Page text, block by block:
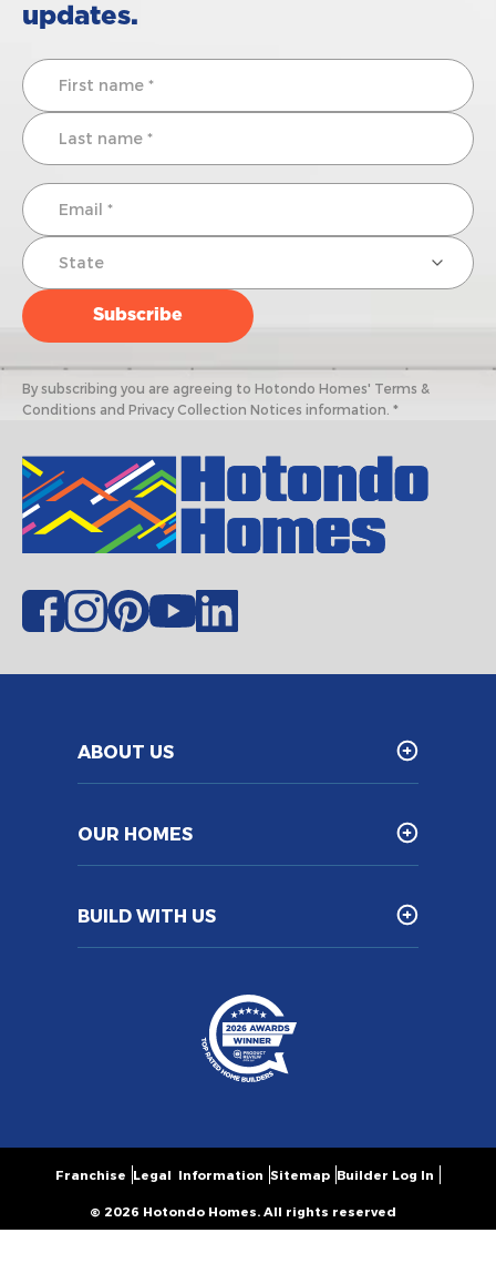
updates.
By subscribing you are agreeing to Hotondo Homes' Terms &
Conditions and Privacy Collection Notices information. *
ABOUT US
OUR HOMES
BUILD WITH US
© 2026 Hotondo Homes. All rights reserved
Franchise Legal Information Sitemap Builder Log In